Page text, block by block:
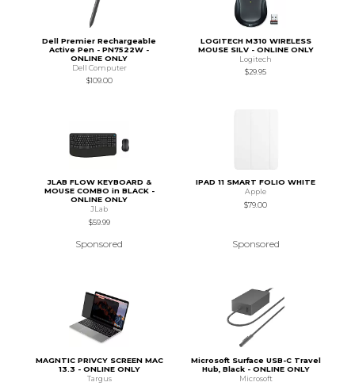
Dell Premier Rechargeable
Active Pen - PN7522W -
ONLINE ONLY
Dell Computer
$109.00
LOGITECH M310 WIRELESS
MOUSE SILV - ONLINE ONLY
Logitech
$29.95
JLAB FLOW KEYBOARD &
MOUSE COMBO in BLACK -
ONLINE ONLY
JLab
$59.99
Sponsored
IPAD 11 SMART FOLIO WHITE
Apple
$79.00
Sponsored
MAGNTIC PRIVCY SCREEN MAC
13.3 - ONLINE ONLY
Targus
Microsoft Surface USB-C Travel
Hub, Black - ONLINE ONLY
Microsoft